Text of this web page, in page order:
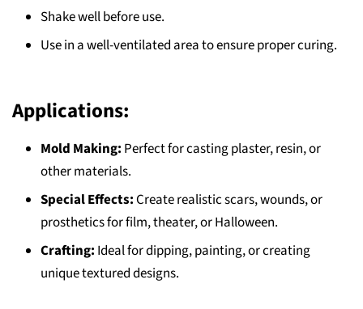
Shake well before use.
Use in a well-ventilated area to ensure proper curing.
Applications:
Mold Making: Perfect for casting plaster, resin, or
other materials.
Special Effects: Create realistic scars, wounds, or
prosthetics for film, theater, or Halloween.
Crafting: Ideal for dipping, painting, or creating
unique textured designs.